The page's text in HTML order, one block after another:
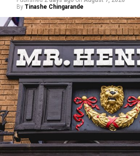
By Tinashe Chingarande